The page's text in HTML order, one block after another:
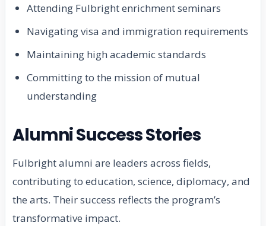
Attending Fulbright enrichment seminars
Navigating visa and immigration requirements
Maintaining high academic standards
Committing to the mission of mutual
understanding
Alumni Success Stories
Fulbright alumni are leaders across fields,
contributing to education, science, diplomacy, and
the arts. Their success reflects the program’s
transformative impact.